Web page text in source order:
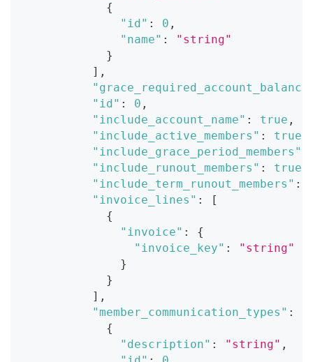
{
"id" : 0 ,
"name" :
"string"
}
] ,
"id" : 0 ,
"include_account_name" : true ,
"include_active_members" : true
"include_grace_period_members"
"include_runout_members" : true
"include_term_runout_members" :
"invoice_lines" :
[
{
"invoice" :
{
"invoice_key" :
"string"
}
}
] ,
"member_communication_types" :
{
"description" : "string" ,